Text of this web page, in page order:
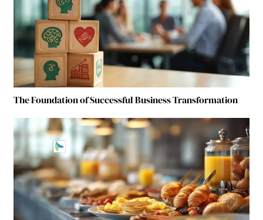
The Foundation of Successful Business Transformation